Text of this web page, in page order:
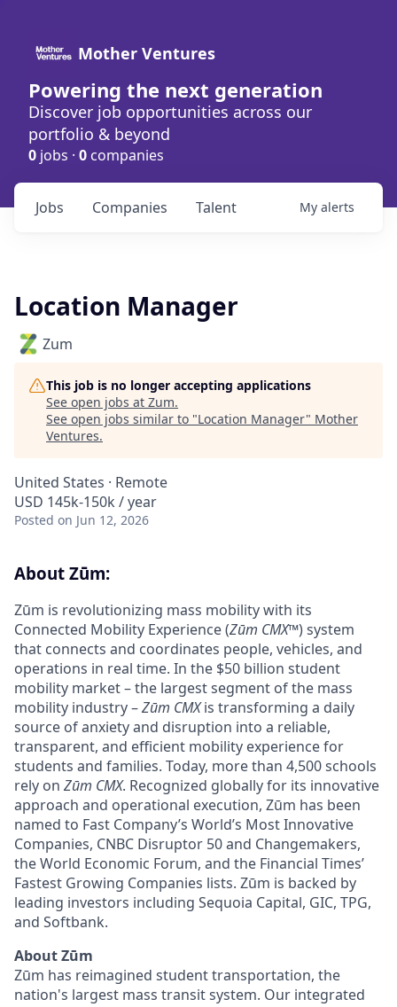
Mother Ventures
Powering the next generation
Discover job opportunities across our
portfolio & beyond
0 jobs · 0 companies
Jobs Companies Talent My alerts
Location Manager
Zum
This job is no longer accepting applications
See open jobs at Zum.
See open jobs similar to "Location Manager" Mother
Ventures.
United States · Remote
USD 145k-150k / year
Posted on Jun 12, 2026
About Zūm:
Zūm is revolutionizing mass mobility with its
Connected Mobility Experience (Zūm CMX™) system
that connects and coordinates people, vehicles, and
operations in real time. In the $50 billion student
mobility market – the largest segment of the mass
mobility industry –Zūm CMXis transforming a daily
source of anxiety and disruption into a reliable,
transparent, and efficient mobility experience for
students and families. Today, more than 4,500 schools
rely on Zūm CMX. Recognized globally for its innovative
approach and operational execution, Zūm has been
named to Fast Company’s World’s Most Innovative
Companies, CNBC Disruptor 50 and Changemakers,
the World Economic Forum, and the Financial Times’
Fastest Growing Companies lists. Zūm is backed by
leading investors including Sequoia Capital, GIC, TPG,
and Softbank.
About Zūm
Zūm has reimagined student transportation, the
nation's largest mass transit system. Our integrated